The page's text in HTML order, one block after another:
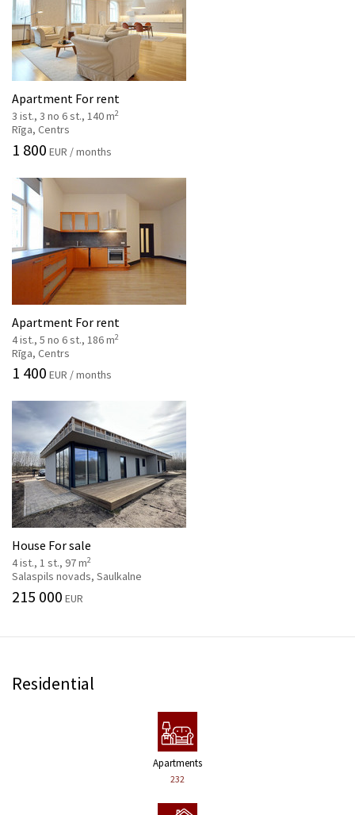
Apartment For rent
3 ist., 3 no 6 st., 140 m2
Rīga, Centrs
1 800 EUR / months
Apartment For rent
4 ist., 5 no 6 st., 186 m2
Rīga, Centrs
1 400 EUR / months
House For sale
4 ist., 1 st., 97 m2
Salaspils novads, Saulkalne
215 000 EUR
Residential
Apartments
232